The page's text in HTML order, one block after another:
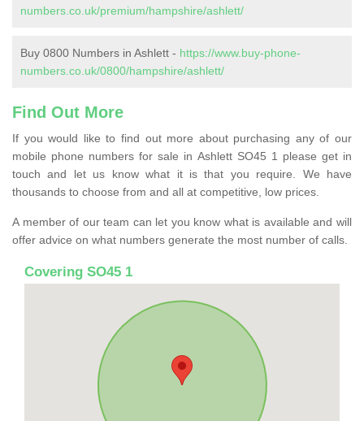
numbers.co.uk/premium/hampshire/ashlett/
Buy 0800 Numbers in Ashlett - https://www.buy-phone-
numbers.co.uk/0800/hampshire/ashlett/
Find Out More
If you would like to find out more about purchasing any of our
mobile phone numbers for sale in Ashlett SO45 1 please get in
touch and let us know what it is that you require. We have
thousands to choose from and all at competitive, low prices.
A member of our team can let you know what is available and will
offer advice on what numbers generate the most number of calls.
Covering SO45 1